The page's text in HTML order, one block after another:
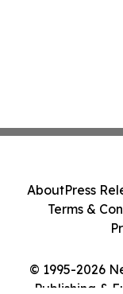
© 1995-2026
Publishing &
AboutPress
Terms &